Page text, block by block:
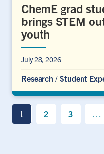
ChemE grad
brings STEM
youth
July 28, 2026
Research / Student
1 2 3